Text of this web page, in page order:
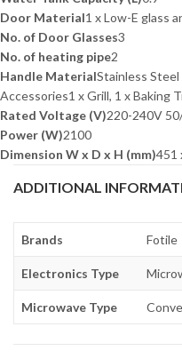
Door Material1 x Low-E glass
No. of Door Glasses3
No. of heating pipe2
Handle MaterialStainless Steel
Accessories1 x Grill, 1 x Baking
Rated Voltage (V)220-240V
Power (W)2100
Dimension W x D x H (mm)451
ADDITIONAL
Brands Fotile
Electronics Type
Microwave Type